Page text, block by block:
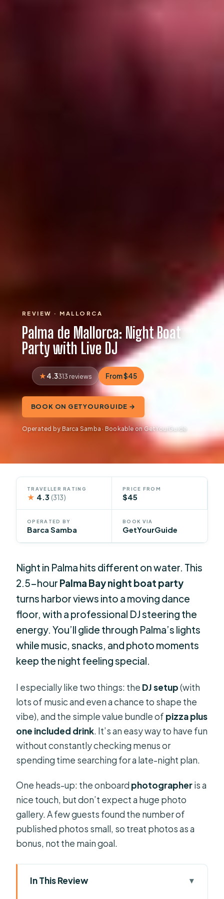
REVIEW · MALLORCA
Palma de Mallorca: Night Boat
Party with Live DJ
4.3313 reviews From $45
BOOK ON GETYOURGUIDE →
Operated by Barca Samba · Bookable on GetYourGuide
TRAVELLER RATING
★ 4.3(313)
PRICE FROM
$45
OPERATED BY
Barca Samba
BOOK VIA
GetYourGuide
Night in Palma hits different on water. This
2.5-hour Palma Bay night boat party
turns harbor views into a moving dance
floor, with a professional DJ steering the
energy. You’ll glide through Palma’s lights
while music, snacks, and photo moments
keep the night feeling special.
I especially like two things: the DJ setup(with
lots of music and even a chance to shape the
vibe), and the simple value bundle of pizza plus
one included drink. It’s an easy way to have fun
without constantly checking menus or
spending time searching for a late-night plan.
One heads-up: the onboardphotographeris a
nice touch, but don’t expect a huge photo
gallery. A few guests found the number of
published photos small, so treat photos as a
bonus, not the main goal.
In This Review